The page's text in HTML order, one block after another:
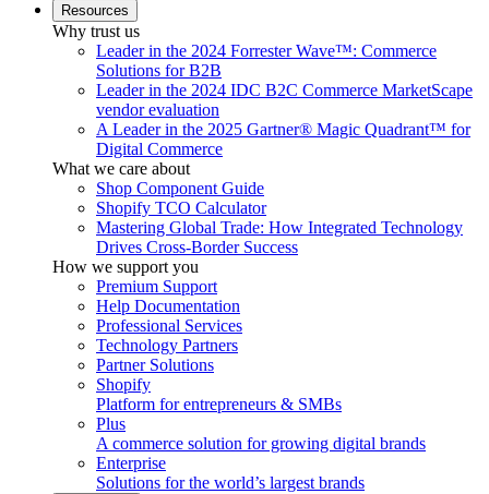
Resources
Why trust us
Leader in the 2024 Forrester Wave™: Commerce
Solutions for B2B
Leader in the 2024 IDC B2C Commerce MarketScape
vendor evaluation
A Leader in the 2025 Gartner® Magic Quadrant™ for
Digital Commerce
What we care about
Shop Component Guide
Shopify TCO Calculator
Mastering Global Trade: How Integrated Technology
Drives Cross-Border Success
How we support you
Premium Support
Help Documentation
Professional Services
Technology Partners
Partner Solutions
Shopify
Platform for entrepreneurs & SMBs
Plus
A commerce solution for growing digital brands
Enterprise
Solutions for the world’s largest brands